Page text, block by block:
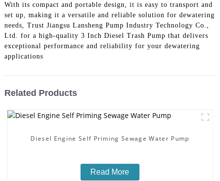
With its compact and portable design, it is easy to transport and
set up, making it a versatile and reliable solution for dewatering
needs, Trust Jiangsu Lansheng Pump Industry Technology Co.,
Ltd. for a high-quality 3 Inch Diesel Trash Pump that delivers
exceptional performance and reliability for your dewatering
applications
Related Products
Diesel Engine Self Priming Sewage Water Pump
Read More